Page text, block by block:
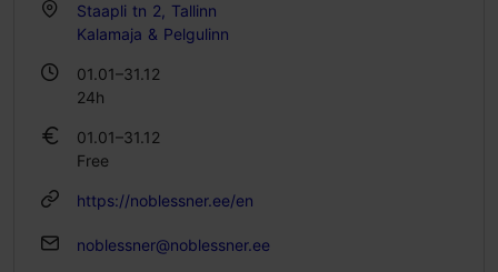
Staapli tn 2, Tallinn
Kalamaja & Pelgulinn
01.01–31.12
24h
01.01–31.12
Free
https://noblessner.ee/en
noblessner@noblessner.ee